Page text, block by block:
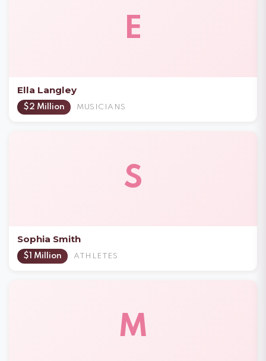
E
Ella Langley
$2 Million MUSICIANS
S
Sophia Smith
$1 Million ATHLETES
M